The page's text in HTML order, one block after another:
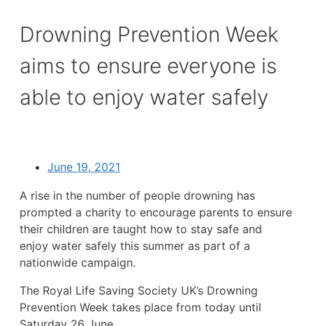
Drowning Prevention Week
aims to ensure everyone is
able to enjoy water safely
June 19, 2021
A rise in the number of people drowning has
prompted a charity to encourage parents to ensure
their children are taught how to stay safe and
enjoy water safely this summer as part of a
nationwide campaign.
The Royal Life Saving Society UK’s Drowning
Prevention Week takes place from today until